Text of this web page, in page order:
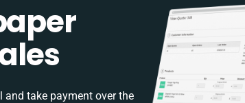
and take payment over the